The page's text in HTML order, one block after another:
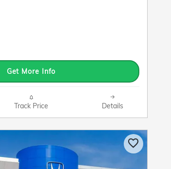
Get More Info
Track Price Details